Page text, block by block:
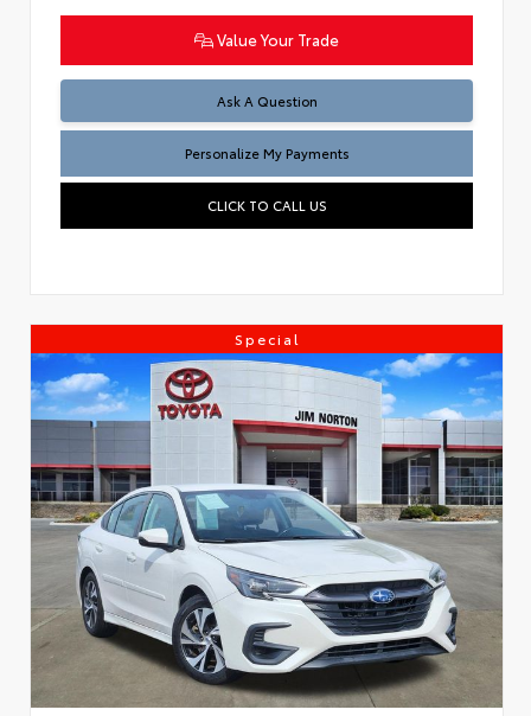
Value Your Trade
Ask A Question
Personalize My Payments
CLICK TO CALL US
Special